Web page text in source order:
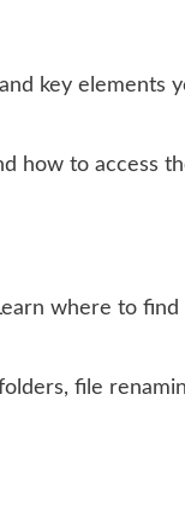
key elements
how to access
where to find
file